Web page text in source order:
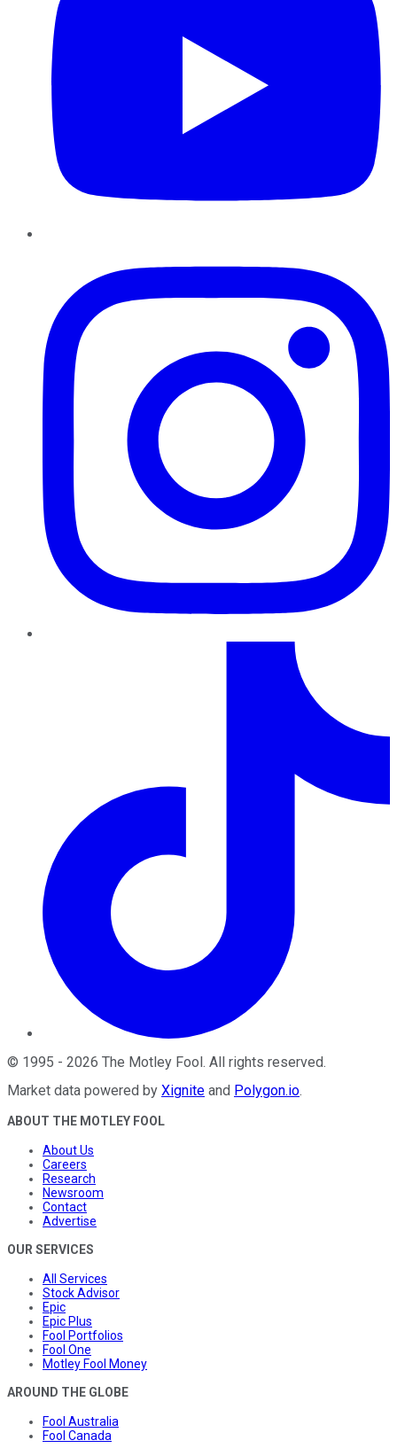
© 1995 - 2026 The Motley Fool . All rights reserved.
Market data powered by Xignite and Polygon.io.
ABOUT THE MOTLEY FOOL
About Us
Careers
Research
Newsroom
Contact
Advertise
OUR SERVICES
All Services
Stock Advisor
Epic
Epic Plus
Fool Portfolios
Fool One
Motley Fool Money
AROUND THE GLOBE
Fool Australia
Fool Canada